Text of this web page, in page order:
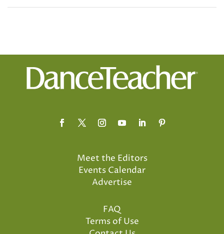
Meet the Editors
Events Calendar
Advertise
FAQ
Terms of Use